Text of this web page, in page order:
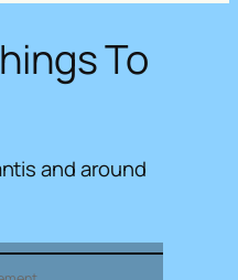
To
and around